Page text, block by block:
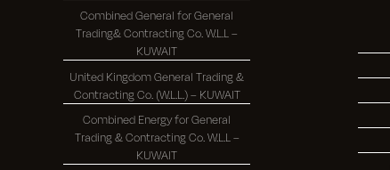
Combined General for General
Trading& Contracting Co. W.L.L –
KUWAIT
United Kingdom General Trading &
Contracting Co. (W.L.L.) – KUWAIT
Combined Energy for General
Trading & Contracting Co. W.L.L –
KUWAIT